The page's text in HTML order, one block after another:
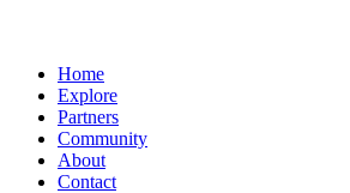
Home
Explore
Partners
Community
About
Contact